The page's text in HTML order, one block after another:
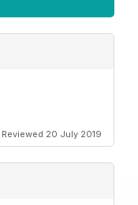
Reviewed 20 July 2019